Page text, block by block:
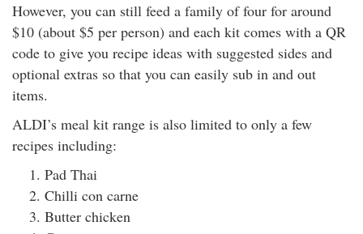
However, you can still feed a family of four for around
$10 (about $5 per person) and each kit comes with a QR
code to give you recipe ideas with suggested sides and
optional extras so that you can easily sub in and out
items.
ALDI’s meal kit range is also limited to only a few
recipes including:
Pad Thai
Chilli con carne
Butter chicken